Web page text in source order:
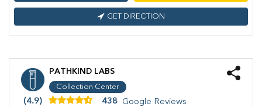
GET DIRECTION
PATHKIND LABS
Collection Center
(4.9) 438 Google Reviews